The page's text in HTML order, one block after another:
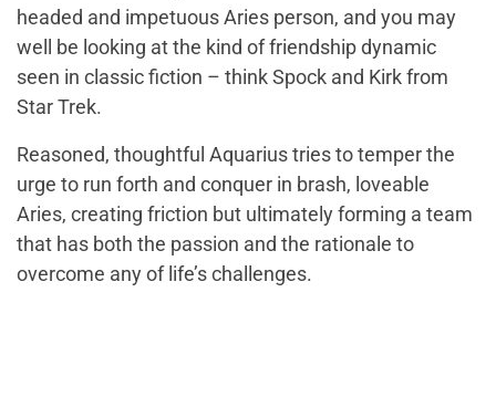
headed and impetuous Aries person, and you may
well be looking at the kind of friendship dynamic
seen in classic fiction – think Spock and Kirk from
Star Trek.
Reasoned, thoughtful Aquarius tries to temper the
urge to run forth and conquer in brash, loveable
Aries, creating friction but ultimately forming a team
that has both the passion and the rationale to
overcome any of life’s challenges.